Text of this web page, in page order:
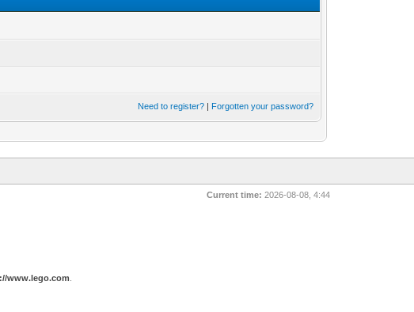
Need to register? | Forgotten your password?
Current time: 2026-08-08, 4:44
www.lego.com